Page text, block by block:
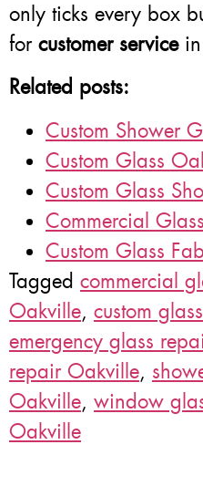
only ticks every box
for customer servicein
Related posts:
Custom Shower
Custom Glass
Custom Glass
Commercial
Custom Glass
Tagged commercial
Oakville, custom
emergency glass
repair Oakville,
Oakville, window
Oakville